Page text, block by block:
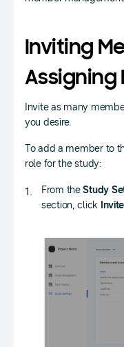
Inviting
Assigning
Invite as many
you desire.
To add a member to
role for the study:
From theStudy
section, click